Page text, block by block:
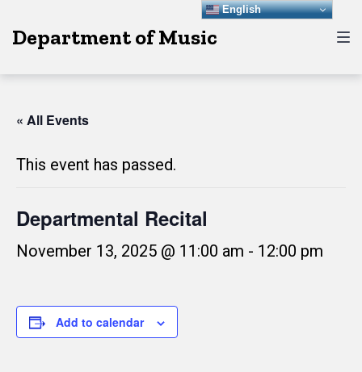
to
to
toDepartment of Music
« All Events
This event has passed.
Departmental Recital
November 13, 2025 @ 11:00 am - 12:00 pm
Add to calendar
English